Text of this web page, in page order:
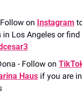
on Instagram
in Los Angeles or
- Follow on
Haus if you are